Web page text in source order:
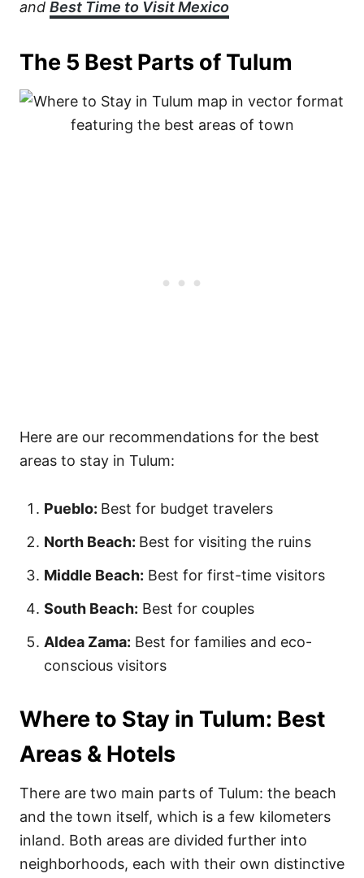
and Best Time to Visit Mexico
The 5 Best Parts of Tulum
Here are our recommendations for the best
areas to stay in Tulum:
Pueblo: Best for budget travelers
North Beach: Best for visiting the ruins
Middle Beach: Best for first-time visitors
South Beach: Best for couples
Aldea Zama: Best for families and eco-
conscious visitors
Where to Stay in Tulum: Best
Areas & Hotels
There are two main parts of Tulum: the beach
and the town itself, which is a few kilometers
inland. Both areas are divided further into
neighborhoods, each with their own distinctive